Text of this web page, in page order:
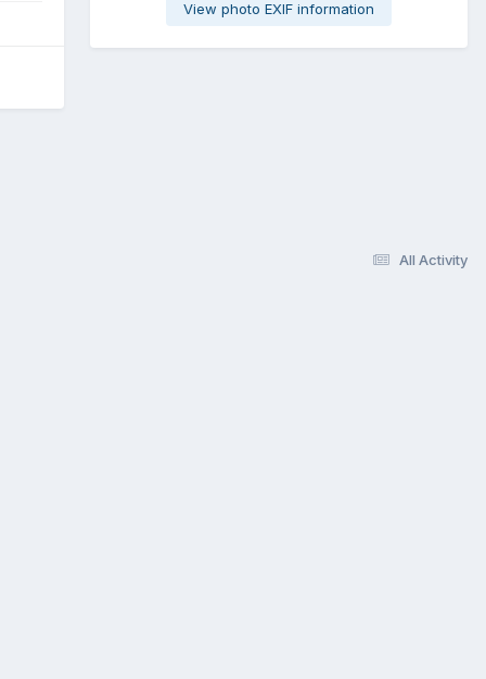
View photo EXIF information
All Activity